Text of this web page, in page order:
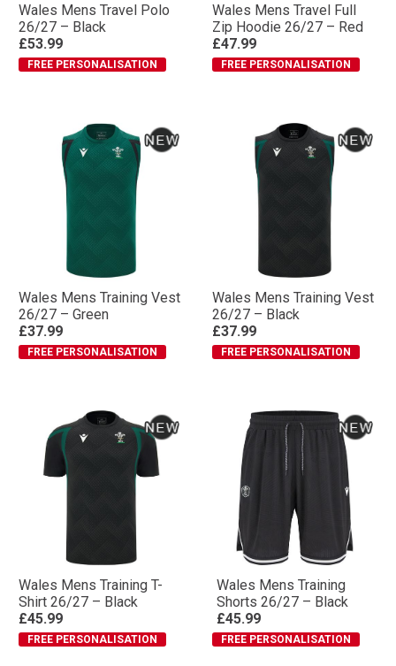
Wales Mens Travel Polo
26/27 – Black
£53.99
FREE PERSONALISATION
Wales Mens Travel Full
Zip Hoodie 26/27 – Red
£47.99
FREE PERSONALISATION
Wales Mens Training Vest
26/27 – Green
£37.99
FREE PERSONALISATION
Wales Mens Training Vest
26/27 – Black
£37.99
FREE PERSONALISATION
Wales Mens Training T-
Shirt 26/27 – Black
£45.99
FREE PERSONALISATION
Wales Mens Training
Shorts 26/27 – Black
£45.99
FREE PERSONALISATION